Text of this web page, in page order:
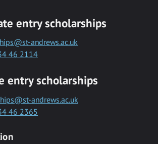
entry scholarships
andrews.ac.uk
46 2114
entry scholarships
andrews.ac.uk
46 2365